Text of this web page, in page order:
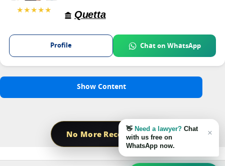
★★★★★
Quetta
Profile Chat on WhatsApp
Show Content
No More Record Found ×
👋 Need a lawyer? Chat
with us free on
WhatsApp now.